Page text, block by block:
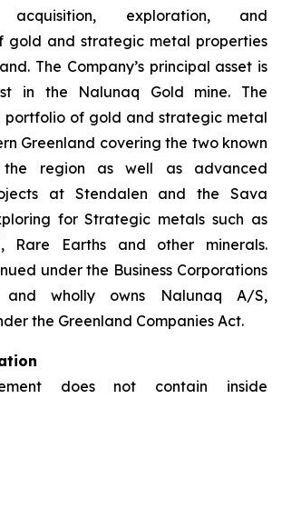
acquisition, exploration, and
gold and strategic metal properties
The Company’s principal asset is
in the Nalunaq Gold mine. The
portfolio of gold and strategic metal
Greenland covering the two known
region as well as advanced
at Stendalen and the Sava
for Strategic metals such as
Rare Earths and other minerals.
under the Business Corporations
wholly owns Nalunaq A/S,
the Greenland Companies Act.
does not contain inside